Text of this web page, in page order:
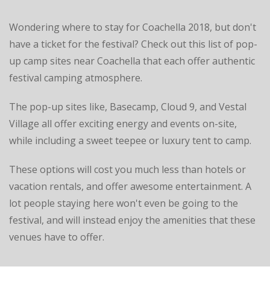
Wondering where to stay for Coachella 2018, but don't
have a ticket for the festival? Check out this list of pop-
up camp sites near Coachella that each offer authentic
festival camping atmosphere.
The pop-up sites like, Basecamp, Cloud 9, and Vestal
Village all offer exciting energy and events on-site,
while including a sweet teepee or luxury tent to camp.
These options will cost you much less than hotels or
vacation rentals, and offer awesome entertainment. A
lot people staying here won't even be going to the
festival, and will instead enjoy the amenities that these
venues have to offer.